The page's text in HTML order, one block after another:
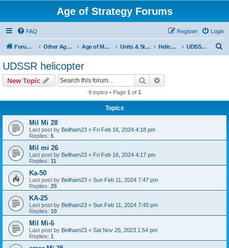
Age of Strategy Forums
FAQ Login
Register
Forum Root Other Age of Strategy variants Age of Modern wars Units & Structures ( See Nations for Accepted units Nations ) Helicopter UDSSR helicopter
UDSSR helicopter
New Topic Search
9 topics • Page 1 of 1
Topics
Mil Mi 28
Last post by Beilham23 « Fri Feb 16, 2024 4:18 pm
Replies: 5
Mil mi 26
Last post by Beilham23 « Fri Feb 16, 2024 4:17 pm
Replies: 11
Ka-50
Last post by Beilham23 « Sun Feb 11, 2024 7:47 pm
Replies: 25
KA-25
Last post by Beilham23 « Sun Feb 11, 2024 7:45 pm
Replies: 10
Mil Mi-6
Last post by Beilham23 « Sat Nov 25, 2023 1:54 pm
Replies: 1